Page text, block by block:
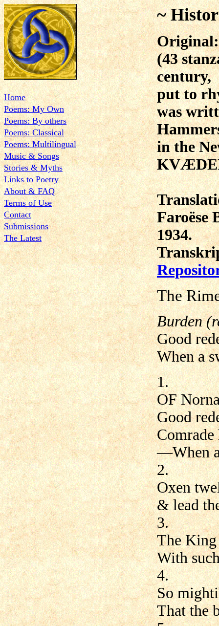
Home
Poems: My Own
Poems: By others
Poems: Classical
Poems: Multilingual
Music & Songs
Stories & Myths
Links to Poetry
About & FAQ
Terms of Use
Contact
Submissions
The Latest
~
(43
century,
put to
was
in the
Faroëse
1934.
The
Burden
Good
When a
1.
OF
Good
—When
2.
Oxen
& lead
3.
The King
With
4.
So
That the